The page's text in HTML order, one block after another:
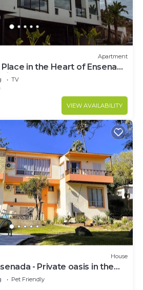
Apartment
in the Heart of Ensenada
TV
VIEW AVAILABILITY
House
- Private oasis in the
(Zona Centro)
Pet Friendly